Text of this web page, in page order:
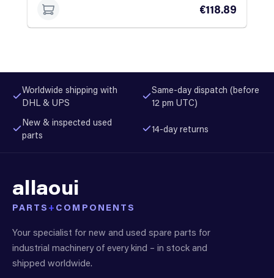
€118.89
Worldwide shipping with
DHL & UPS
Same-day dispatch (before
12 pm UTC)
New & inspected used
parts
14-day returns
allaoui
PARTS + COMPONENTS
Your specialist for new and used spare parts for
industrial machinery of every kind – in stock and
shipped worldwide.